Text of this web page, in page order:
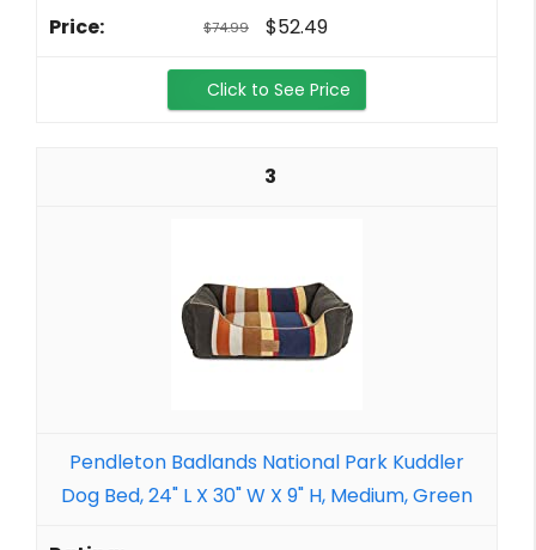
$74.99 $52.49
Click to See Price
3
Pendleton Badlands National Park Kuddler
Dog Bed, 24" L X 30" W X 9" H, Medium, Green